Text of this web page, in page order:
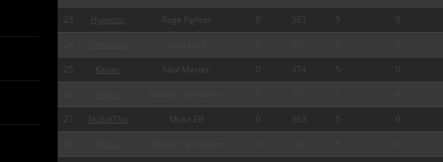
23 Hypnotic Rage Fighter 0 383 5 0
25 Kaiser Soul Master 0 374 5 0
27 NuSatThu Muse Elf 0 363 5 0